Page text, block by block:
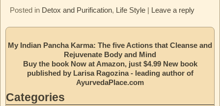
Posted in Detox and Purification, Life Style| Leave a reply
My Indian Pancha Karma: The five Actions that Cleanse and
Rejuvenate Body and Mind
Buy the book Now at Amazon, just $4.99 New book
published by Larisa Ragozina - leading author of
AyurvedaPlace.com
Categories